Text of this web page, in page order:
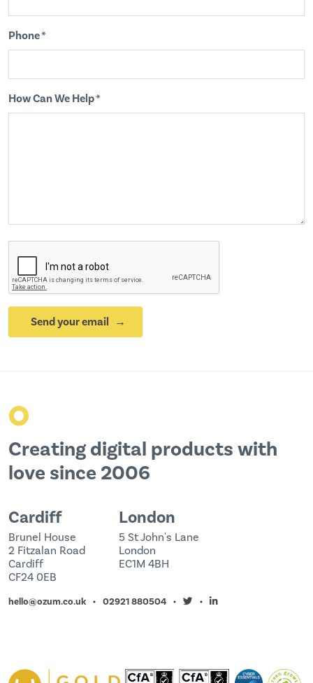
Phone *
How Can We Help *
Send your email
o
Creating digital products with
love since 2006
Cardiff
Brunel House
2 Fitzalan Road
Cardiff
CF24 0EB
London
5 St John's Lane
London
EC1M 4BH
hello@ozum.co.uk 02921 880504